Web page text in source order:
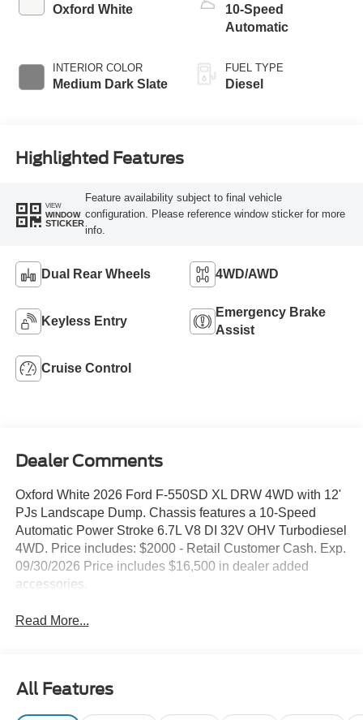
Oxford White
INTERIOR COLOR
Medium Dark Slate
10-Speed
Automatic
FUEL TYPE
Diesel
Highlighted Features
VIEW
WINDOW
STICKER
Feature availability subject to final vehicle
configuration. Please reference window sticker for more
info.
Dual Rear Wheels 4WD/AWD
Keyless Entry
Emergency Brake
Assist
Cruise Control
Dealer Comments
Oxford White 2026 Ford F-550SD XL DRW 4WD with 12'
PJs Landscape Dump. Chassis features a 10-Speed
Automatic Power Stroke 6.7L V8 DI 32V OHV Turbodiesel
4WD. Price includes: $2000 - Retail Customer Cash. Exp.
09/30/2026 Price includes $16,500 in dealer added
accessories.
Read More...
All Features